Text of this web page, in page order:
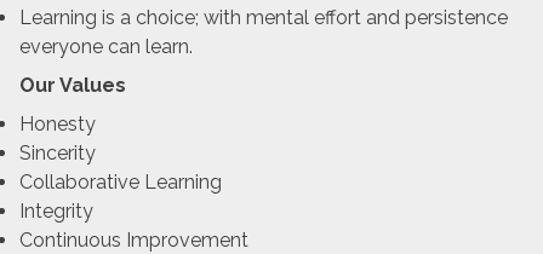
Learning is a choice; with mental effort and persistence
everyone can learn.
Our Values
Honesty
Sincerity
Collaborative Learning
Integrity
Continuous Improvement